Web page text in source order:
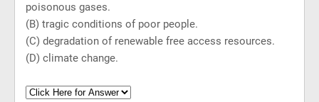
poisonous gases.
(B) tragic conditions of poor people.
(C) degradation of renewable free access resources.
(D) climate change.